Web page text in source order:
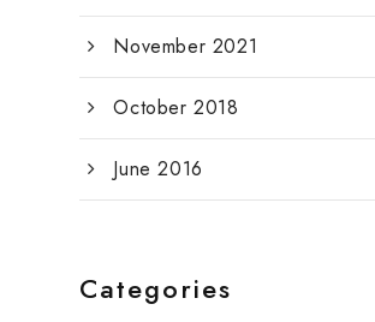
November 2021
October 2018
June 2016
Categories